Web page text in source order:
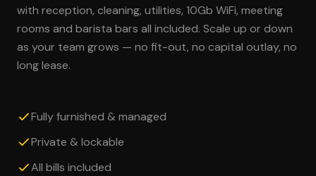
with reception, cleaning, utilities, 10Gb WiFi, meeting
rooms and barista bars all included. Scale up or down
as your team grows — no fit-out, no capital outlay, no
long lease.
Fully furnished & managed
Private & lockable
All bills included